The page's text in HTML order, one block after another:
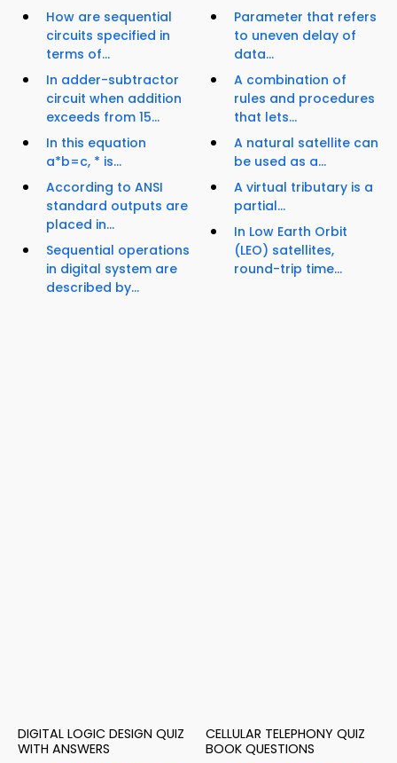
How are sequential
circuits specified in
terms of...
In adder-subtractor
circuit when addition
exceeds from 15...
In this equation
a*b=c, * is...
According to ANSI
standard outputs are
placed in...
Sequential operations
in digital system are
described by...
Parameter that refers
to uneven delay of
data...
A combination of
rules and procedures
that lets...
A natural satellite can
be used as a...
A virtual tributary is a
partial...
In Low Earth Orbit
(LEO) satellites,
round-trip time...
DIGITAL LOGIC DESIGN QUIZ
WITH ANSWERS
CELLULAR TELEPHONY QUIZ
BOOK QUESTIONS